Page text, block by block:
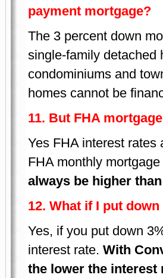
payment mortgage?
The 3 percent down
single-family detached
condominiums and
homes cannot be
11. But FHA
Yes FHA interest rates
FHA monthly
always be higher
12. What if I put
Yes, if you put down
interest rate. With
the lower the interest